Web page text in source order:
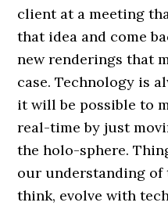
client at a meeting
that idea and come
new renderings that
case. Technology is
it will be possible to
real-time by just
the holo-sphere.
our understanding of
think, evolve with